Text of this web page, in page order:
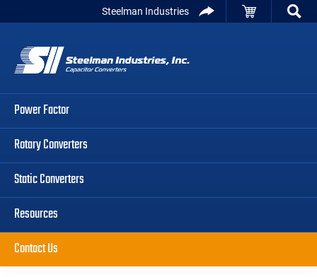
primary
navigation
main
content
primary
sidebar
Steelman Industries
Power Factor
Rotary Converters
Static Converters
Resources
Contact Us